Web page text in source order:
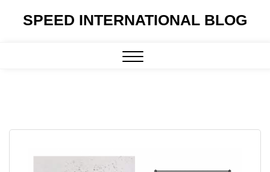
SPEED INTERNATIONAL BLOG